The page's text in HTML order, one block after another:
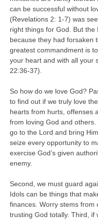
can be successful without
(Revelations 2: 1-7) was
right things for God. But
because they had forsaken
greatest commandment is
your heart and with all your
22:36-37).
So how do we love God?
to find out if we truly love
hearts from hurts, offenses
from loving God and
go to the Lord and bring
seize every opportunity to
exercise God’s given
enemy.
Second, we must guard
Idols can be things that
finances. Worry stems from
trusting God totally. Third, if